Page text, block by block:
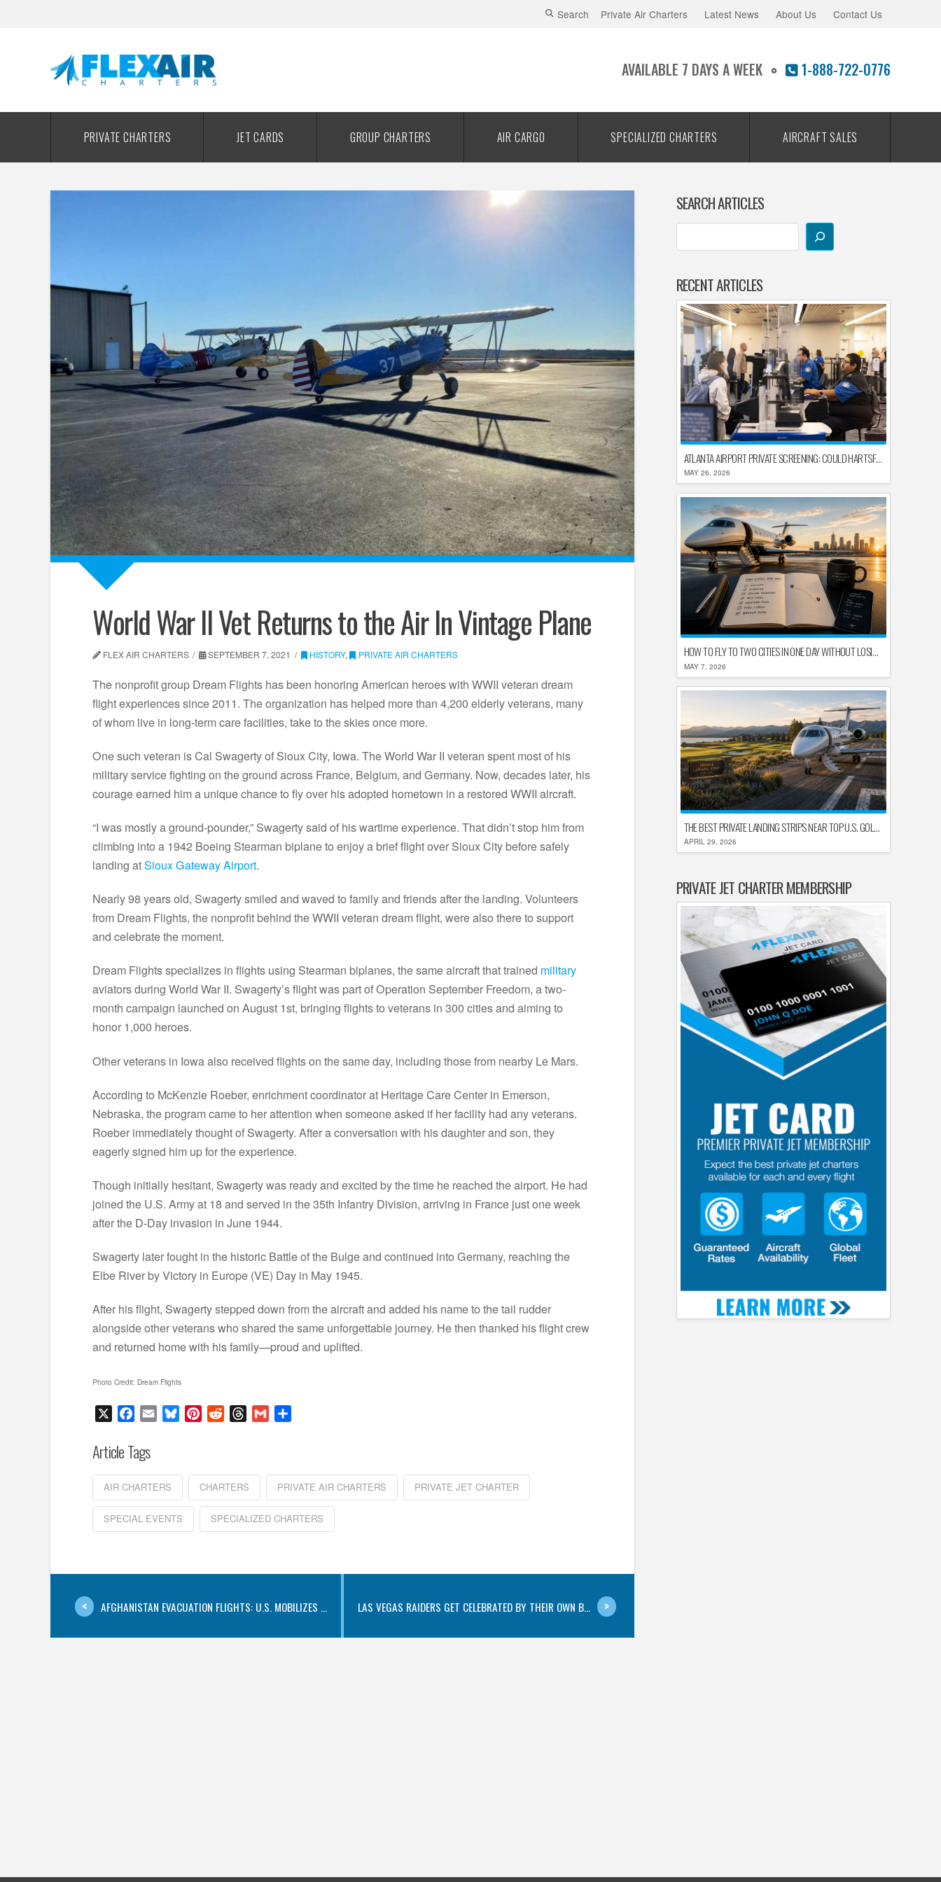
Search Private Air Charters Latest News About Us Contact Us
AVAILABLE 7 DAYS A WEEK 1-888-722-0776
PRIVATE CHARTERS JET CARDS GROUP CHARTERS AIR CARGO SPECIALIZED CHARTERS AIRCRAFT SALES
World War II Vet Returns to the Air In Vintage Plane
FLEX AIR CHARTERS SEPTEMBER 7, 2021 HISTORY, PRIVATE AIR CHARTERS
The nonprofit group Dream Flights has been honoring American heroes with WWII veteran dream
flight experiences since 2011. The organization has helped more than 4,200 elderly veterans, many
of whom live in long-term care facilities, take to the skies once more.
One such veteran is Cal Swagerty of Sioux City, Iowa. The World War II veteran spent most of his
military service fighting on the ground across France, Belgium, and Germany. Now, decades later, his
courage earned him a unique chance to fly over his adopted hometown in a restored WWII aircraft.
“I was mostly a ground-pounder,” Swagerty said of his wartime experience. That didn’t stop him from
climbing into a 1942 Boeing Stearman biplane to enjoy a brief flight over Sioux City before safely
landing atSioux Gateway Airport.
Nearly 98 years old, Swagerty smiled and waved to family and friends after the landing. Volunteers
from Dream Flights, the nonprofit behind the WWII veteran dream flight, were also there to support
and celebrate the moment.
Dream Flights specializes in flights using Stearman biplanes, the same aircraft that trained military
aviators during World War II. Swagerty’s flight was part of Operation September Freedom, a two-
month campaign launched on August 1st, bringing flights to veterans in 300 cities and aiming to
honor 1,000 heroes.
Other veterans in Iowa also received flights on the same day, including those from nearby Le Mars.
According to McKenzie Roeber, enrichment coordinator at Heritage Care Center in Emerson,
Nebraska, the program came to her attention when someone asked if her facility had any veterans.
Roeber immediately thought of Swagerty. After a conversation with his daughter and son, they
eagerly signed him up for the experience.
Though initially hesitant, Swagerty was ready and excited by the time he reached the airport. He had
joined the U.S. Army at 18 and served in the 35th Infantry Division, arriving in France just one week
after the D-Day invasion in June 1944.
Swagerty later fought in the historic Battle of the Bulge and continued into Germany, reaching the
Elbe River by Victory in Europe (VE) Day in May 1945.
After his flight, Swagerty stepped down from the aircraft and added his name to the tail rudder
alongside other veterans who shared the same unforgettable journey. He then thanked his flight crew
and returned home with his family—proud and uplifted.
Photo Credit: Dream Flights
Facebook
Email BlueskyPinterestRedditThreads
Gmail
Article Tags
AIR CHARTERS CHARTERS PRIVATE AIR CHARTERS PRIVATE JET CHARTER
SPECIAL EVENTS SPECIALIZED CHARTERS
AFGHANISTAN EVACUATION FLIGHTS: U.S. MOBILIZES ... LAS VEGAS RAIDERS GET CELEBRATED BY THEIR OWN B...
SEARCH ARTICLES
RECENT ARTICLES
ATLANTA AIRPORT PRIVATE SCREENING: COULD HARTSFIELD-JACKSON REPLACE TSA AFTER SHUTDOWN DELAYS?
MAY 26, 2026
HOW TO FLY TO TWO CITIES IN ONE DAY WITHOUT LOSING YOUR MIND
MAY 7, 2026
THE BEST PRIVATE LANDING STRIPS NEAR TOP U.S. GOLF DESTINATIONS
APRIL 29, 2026
PRIVATE JET CHARTER MEMBERSHIP